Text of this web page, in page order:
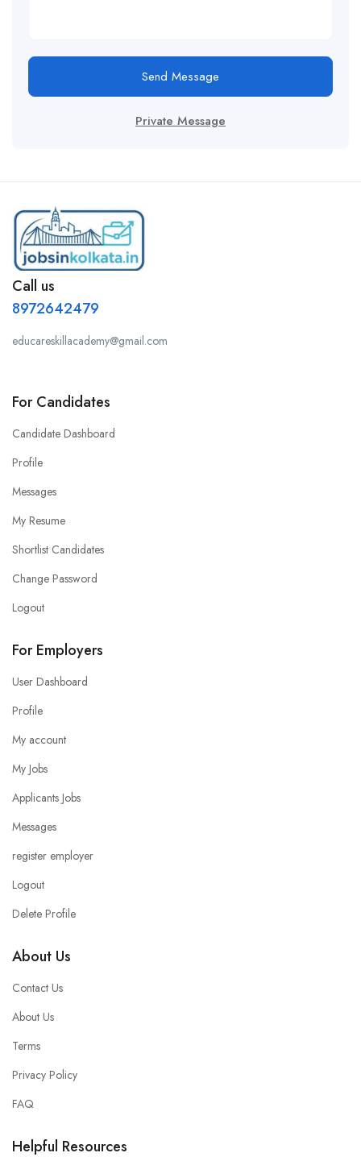
Send Message
Private Message
Call us
8972642479
educareskillacademy@gmail.com
For Candidates
Candidate Dashboard
Profile
Messages
My Resume
Shortlist Candidates
Change Password
Logout
For Employers
User Dashboard
Profile
My account
My Jobs
Applicants Jobs
Messages
register employer
Logout
Delete Profile
About Us
Contact Us
About Us
Terms
Privacy Policy
FAQ
Helpful Resources